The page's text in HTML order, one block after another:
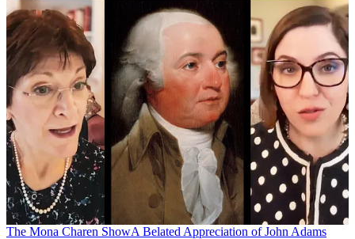
The Mona Charen ShowA Belated Appreciation of John Adams